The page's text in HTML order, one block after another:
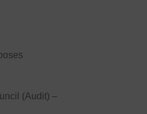
(Audit) –